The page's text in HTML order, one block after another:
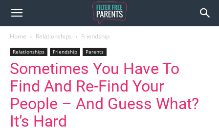
Home Relationships Friendship
Relationships Friendship Parents
Sometimes You Have To
Find And Re-Find Your
People – And Guess What?
It’s Hard